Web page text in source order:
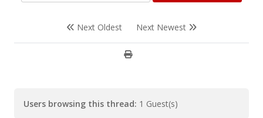
Next Oldest Next Newest
Users browsing this thread: 1 Guest(s)